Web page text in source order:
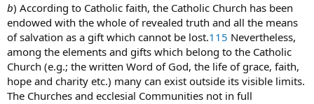
b) According to Catholic faith, the Catholic Church has been
endowed with the whole of revealed truth and all the means
of salvation as a gift which cannot be lost.115 Nevertheless,
among the elements and gifts which belong to the Catholic
Church (e.g.; the written Word of God, the life of grace, faith,
hope and charity etc.) many can exist outside its visible limits.
The Churches and ecclesial Communities not in full